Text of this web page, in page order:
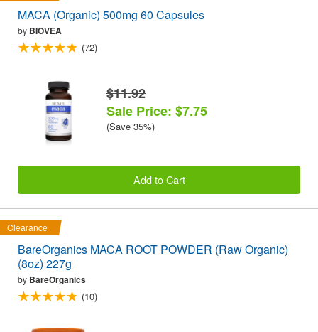
MACA (Organic) 500mg 60 Capsules
by BIOVEA
(72)
$11.92
Sale Price: $7.75
(Save 35%)
Add to Cart
Clearance
BareOrganics MACA ROOT POWDER (Raw Organic)
(8oz) 227g
by BareOrganics
(10)